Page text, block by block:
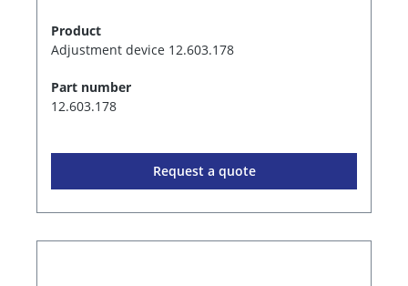
Product
Adjustment device 12.603.178
Part number
12.603.178
Request a quote